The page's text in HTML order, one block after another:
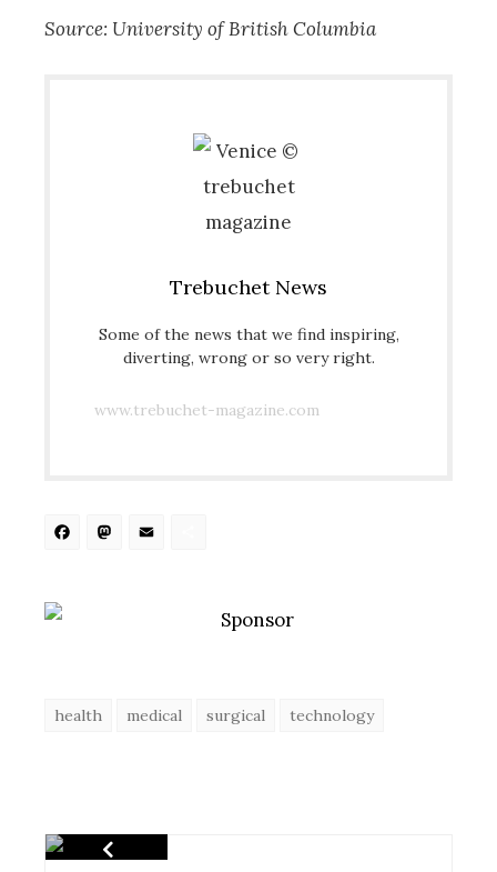
Source: University of British Columbia
Trebuchet News
Some of the news that we find inspiring,
diverting, wrong or so very right.
www.trebuchet-magazine.com
Facebook
Mastodon
health medical surgical technology